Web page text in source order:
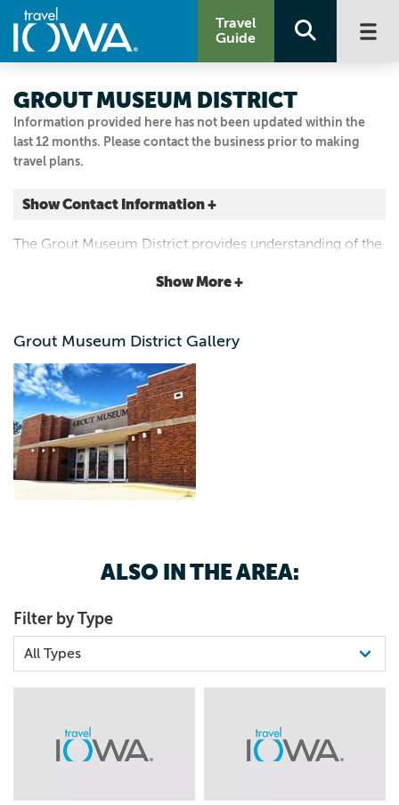
Travel
Guide
Information provided here has not been updated within the
last 12 months. Please contact the business prior to making
travel plans.
GROUT MUSEUM DISTRICT
Show Contact Information +
503 South St
The Grout Museum District provides understanding of the
Show More +
Grout Museum District Gallery
ALSO IN THE AREA:
Filter by Type